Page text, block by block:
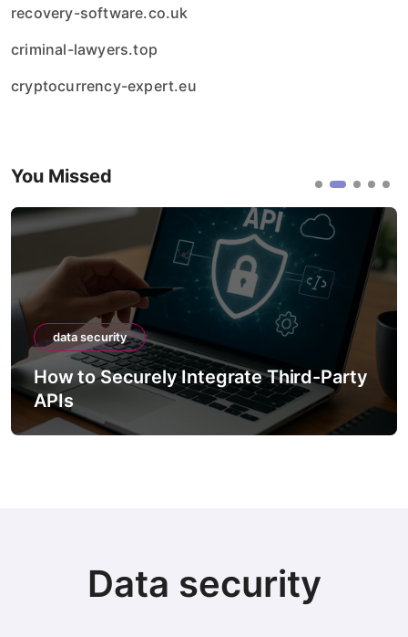
recovery-software.co.uk
criminal-lawyers.top
cryptocurrency-expert.eu
You Missed
data security
How to Securely Integrate Third-Party
APIs
Data security